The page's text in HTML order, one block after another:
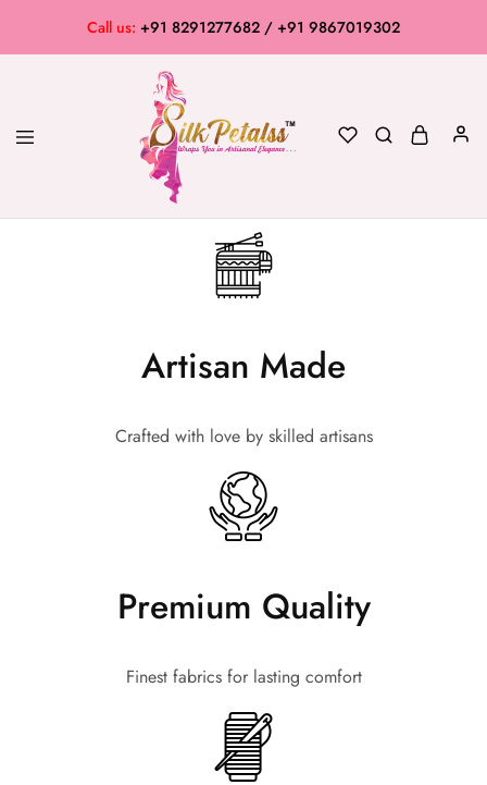
Call us: +91 8291277682 / +91 9867019302
Artisan Made
Crafted with love by skilled artisans
Premium Quality
Finest fabrics for lasting comfort